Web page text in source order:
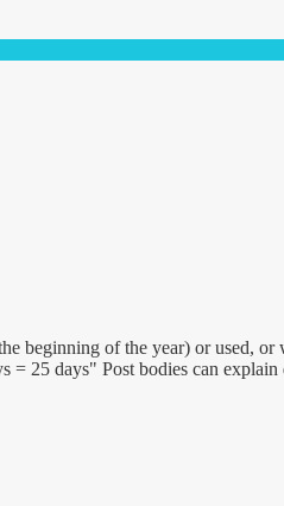
beginning of the year) or used, or
days" Post bodies can explain